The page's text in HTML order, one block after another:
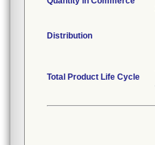
Distribution
Total Product Life Cycle